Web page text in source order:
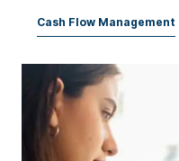
Cash Flow Management